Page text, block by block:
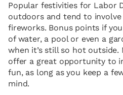
Popular festivities for Labor
outdoors and tend to
fireworks. Bonus points if
of water, a pool or even a
when it’s still so hot outside.
offer a great opportunity to
fun, as long as you keep a
mind.